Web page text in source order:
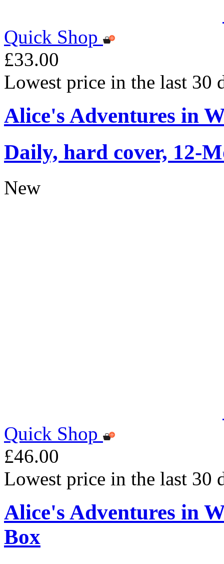
Quick Shop
£33.00
Lowest price in the last 30
Alice's Adventures in
Daily, hard cover, 12-
New
Quick Shop
£46.00
Lowest price in the last 30
Alice's Adventures in
Box